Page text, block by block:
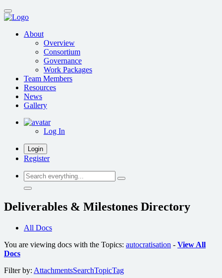
Skip
to
contentAbout
Overview
Consortium
Governance
Work Packages
Team Members
Resources
News
Gallery
Log In
Login
Register
Search
everything...
Deliverables & Milestones Directory
All Docs
You are viewing docs with the Topics: autocratisation - View All
Docs
Filter by: AttachmentsSearchTopicTag